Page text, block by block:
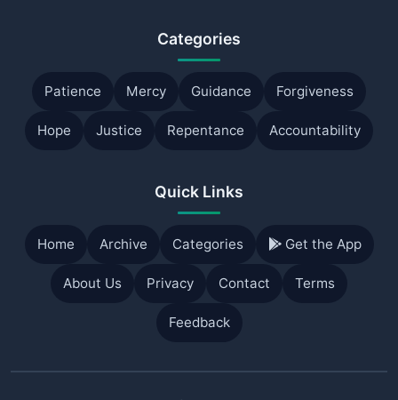
Categories
Patience Mercy Guidance Forgiveness
Hope Justice Repentance Accountability
Quick Links
Home Archive Categories Get the App
About Us Privacy Contact Terms
Feedback